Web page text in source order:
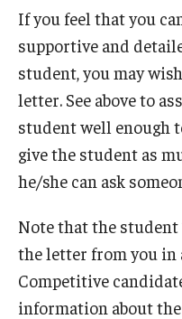
If you feel that you
supportive and
student, you may
letter. See above to
student well enough
give the student as
he/she can ask
Note that the student
the letter from you in
Competitive
information about